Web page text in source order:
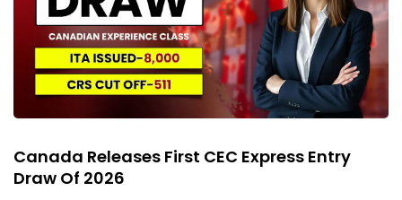
Canada Releases First CEC Express Entry
Draw Of 2026